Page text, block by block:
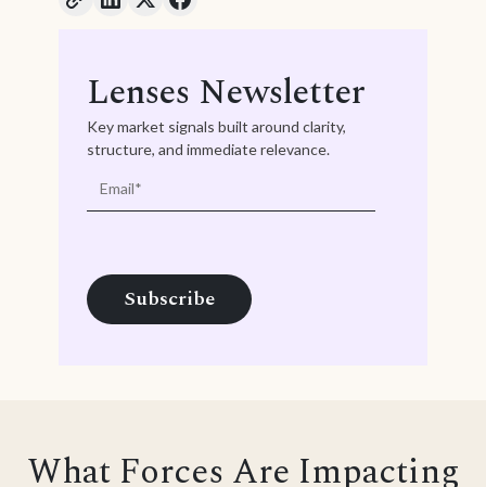
Lenses Newsletter
Key market signals built around clarity,
structure, and immediate relevance.
What Forces Are Impacting